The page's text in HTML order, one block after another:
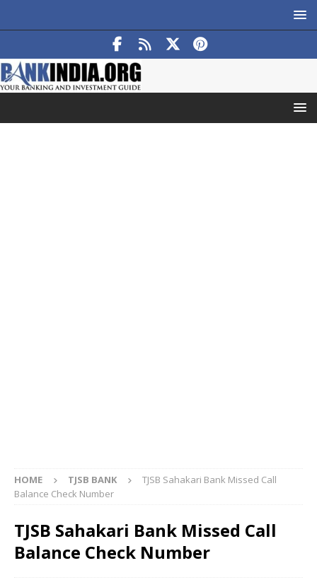
HOME TJSB BANK
TJSB Sahakari Bank Missed Call
Balance Check Number
TJSB Sahakari Bank Missed Call
Balance Check Number